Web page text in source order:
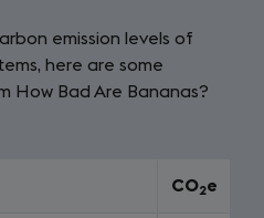
emission levels of
here are some
How Bad Are Bananas?
CO2e